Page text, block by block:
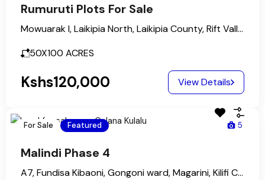
Rumuruti Plots For Sale
Mowuarak I, Laikipia North, Laikipia County, Rift Valley, Kenya
50X100 ACRES
Kshs120,000 View Details
For Sale Featured 5
Malindi Phase 4
A7, Fundisa Kibaoni, Gongoni ward, Magarini, Kilifi County, Coastal Kenya, Kenya